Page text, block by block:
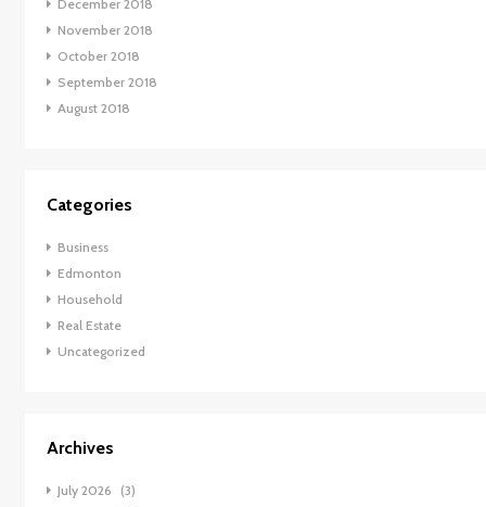
December 2018
November 2018
October 2018
September 2018
August 2018
Categories
Business
Edmonton
Household
Real Estate
Uncategorized
Archives
July 2026
(3)